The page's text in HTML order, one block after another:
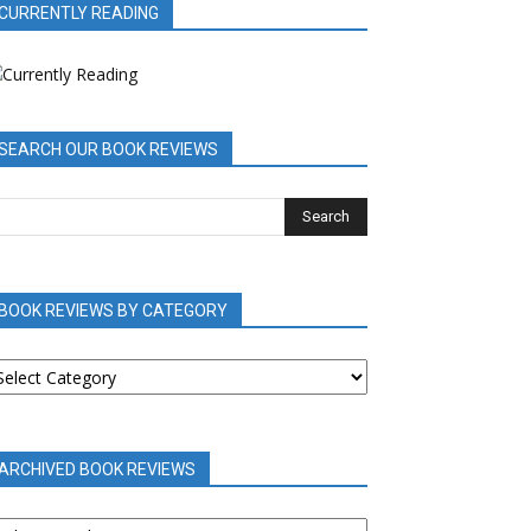
READING
OUR BOOK REVIEWS
BOOK REVIEWS BY CATEGORY
BOOK REVIEWS